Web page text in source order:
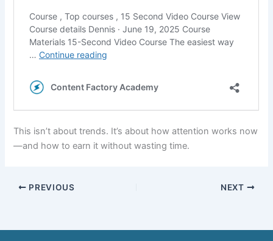
This isn’t about trends. It’s about how attention works now
—and how to earn it without wasting time.
PREVIOUS NEXT